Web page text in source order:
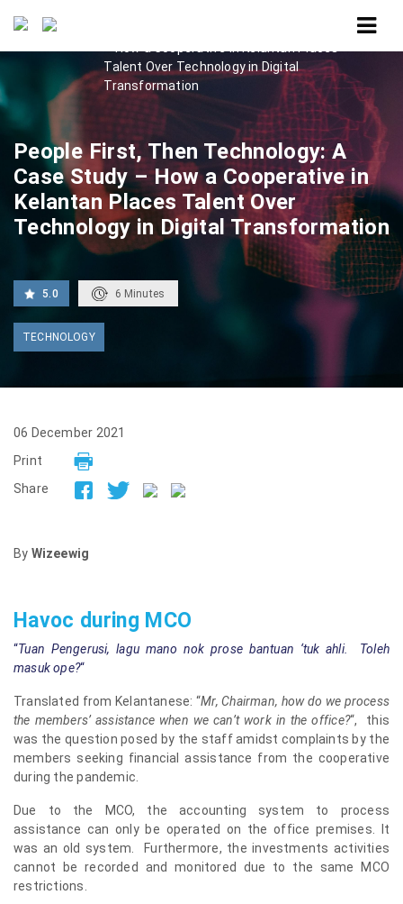
Home
People First, Then Technology: A Case Study
Talent Over Technology in Digital
Transformation
People First, Then Technology: A
Case Study – How a Cooperative in
Kelantan Places Talent Over
Technology in Digital Transformation
5.0 6 Minutes
TECHNOLOGY
06 December 2021
Print
Share
By Wizeewig
Havoc during MCO
“Tuan Pengerusi, lagu mano nok prose bantuan ‘tuk ahli. Toleh
masuk ope?“
Translated from Kelantanese: “Mr, Chairman, how do we process
the members’ assistance when we can’t work in the office?“, this
was the question posed by the staff amidst complaints by the
members seeking financial assistance from the cooperative
during the pandemic.
Due to the MCO, the accounting system to process
assistance can only be operated on the office premises. It
was an old system. Furthermore, the investments activities
cannot be recorded and monitored due to the same MCO
restrictions.